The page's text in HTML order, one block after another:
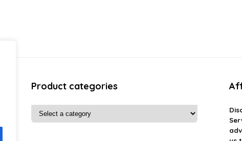
Product categories